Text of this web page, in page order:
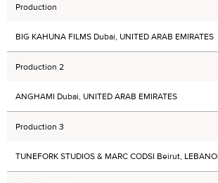
Production
BIG KAHUNA FILMS Dubai, UNITED ARAB EMIRATES
Production 2
ANGHAMI Dubai, UNITED ARAB EMIRATES
Production 3
TUNEFORK STUDIOS & MARC CODSI Beirut,